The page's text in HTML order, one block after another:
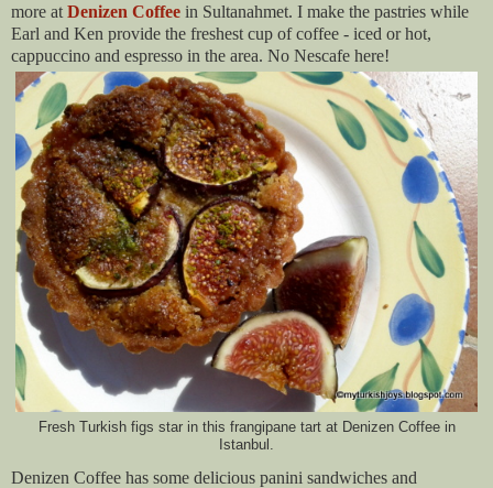
more at Denizen Coffee in Sultanahmet. I make the pastries while
Earl and Ken provide the freshest cup of coffee - iced or hot,
cappuccino and espresso in the area. No Nescafe here!
Fresh Turkish figs star in this frangipane tart at Denizen Coffee in
Istanbul.
Denizen Coffee has some delicious panini sandwiches and